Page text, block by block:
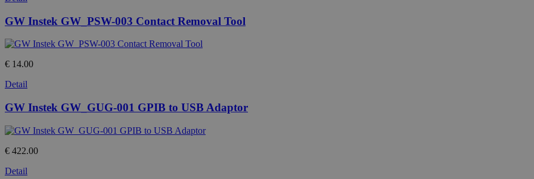
GW Instek GW_PSW-003 Contact Removal Tool
€ 14.00
Detail
GW Instek GW_GUG-001 GPIB to USB Adaptor
€ 422.00
Detail